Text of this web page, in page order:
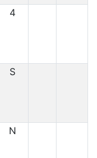
4
S
N